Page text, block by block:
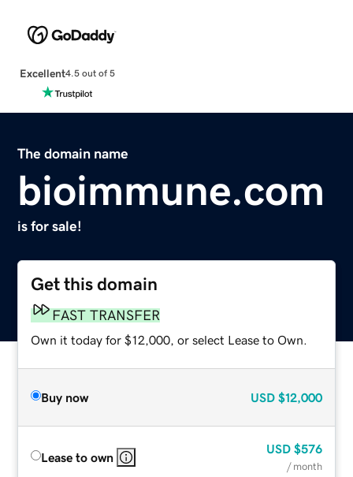
Excellent4.5 out of 5
The domain name
bioimmune.com
is for sale!
Get this domain
FAST TRANSFER
Own it today for $12,000, or select Lease to Own.
Buy now USD $12,000
Lease to own
USD $576
/ month